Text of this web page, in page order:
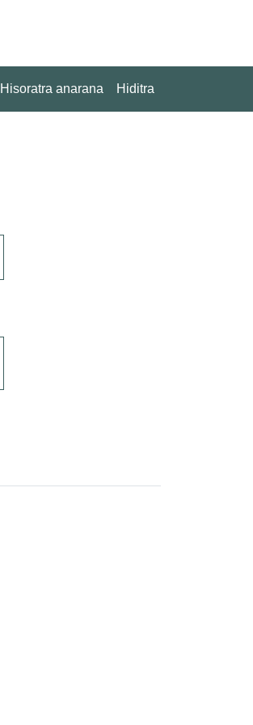
Hisoratra anarana Hiditra